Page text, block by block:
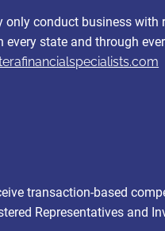
only conduct business
state and through
transaction-based
Representatives and